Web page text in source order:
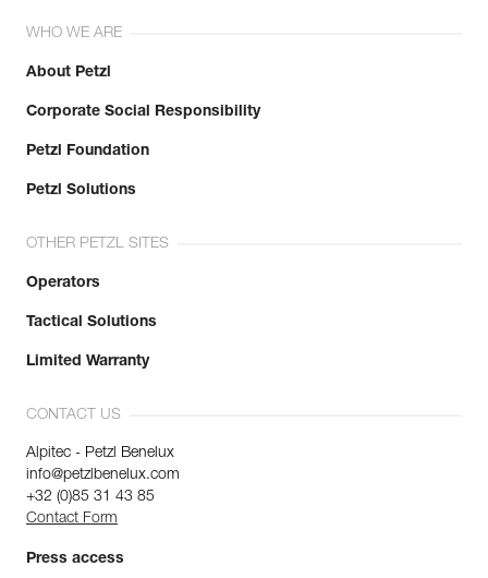
WHO WE ARE
About Petzl
Corporate Social Responsibility
Petzl Foundation
Petzl Solutions
OTHER PETZL SITES
Operators
Tactical Solutions
Limited Warranty
CONTACT US
Alpitec - Petzl Benelux
info@petzlbenelux.com
+32 (0)85 31 43 85
Contact Form
Press access